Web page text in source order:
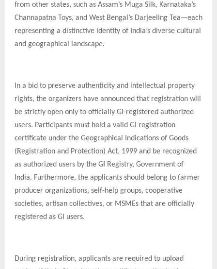
from other states, such as Assam’s Muga Silk, Karnataka’s
Channapatna Toys, and West Bengal’s Darjeeling Tea—each
representing a distinctive identity of India’s diverse cultural
and geographical landscape.
In a bid to preserve authenticity and intellectual property
rights, the organizers have announced that registration will
be strictly open only to officially GI-registered authorized
users. Participants must hold a valid GI registration
certificate under the Geographical Indications of Goods
(Registration and Protection) Act, 1999 and be recognized
as authorized users by the GI Registry, Government of
India. Furthermore, the applicants should belong to farmer
producer organizations, self-help groups, cooperative
societies, artisan collectives, or MSMEs that are officially
registered as GI users.
During registration, applicants are required to upload